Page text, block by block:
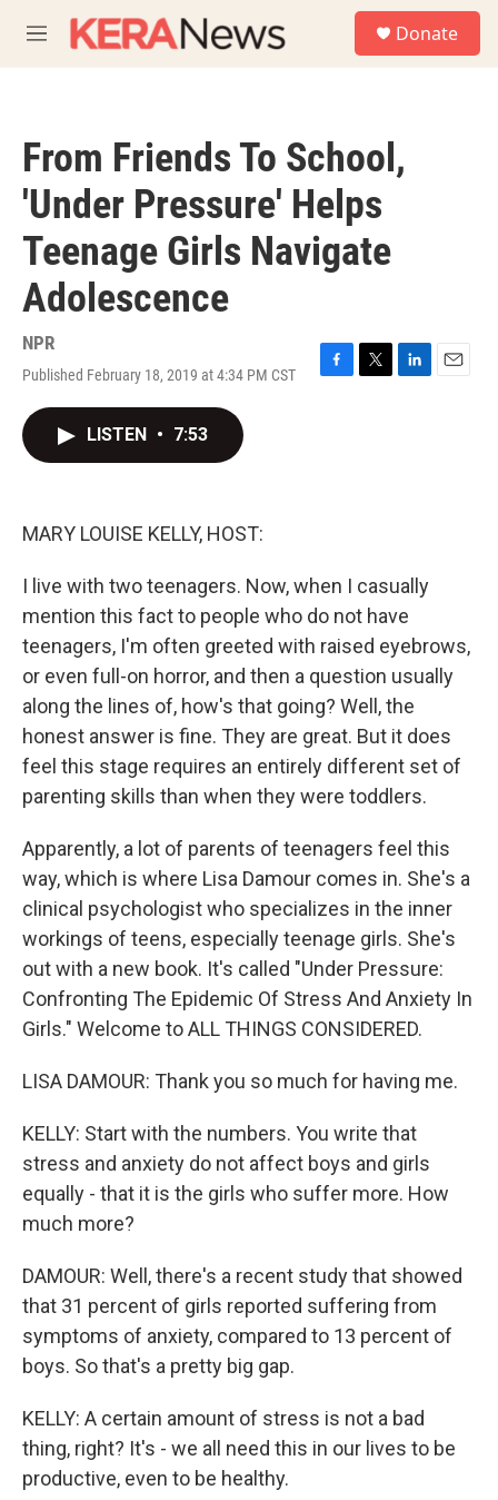
M
e
Donate
From Friends To School,
'Under Pressure' Helps
Teenage Girls Navigate
Adolescence
NPR
Published February 18, 2019 at 4:34 PM CST
F
T
L
E
LISTEN • 7:53
MARY LOUISE KELLY, HOST:
I live with two teenagers. Now, when I casually
mention this fact to people who do not have
teenagers, I'm often greeted with raised eyebrows,
or even full-on horror, and then a question usually
along the lines of, how's that going? Well, the
honest answer is fine. They are great. But it does
feel this stage requires an entirely different set of
parenting skills than when they were toddlers.
Apparently, a lot of parents of teenagers feel this
way, which is where Lisa Damour comes in. She's a
clinical psychologist who specializes in the inner
workings of teens, especially teenage girls. She's
out with a new book. It's called "Under Pressure:
Confronting The Epidemic Of Stress And Anxiety In
Girls." Welcome to ALL THINGS CONSIDERED.
LISA DAMOUR: Thank you so much for having me.
KELLY: Start with the numbers. You write that
stress and anxiety do not affect boys and girls
equally - that it is the girls who suffer more. How
much more?
DAMOUR: Well, there's a recent study that showed
that 31 percent of girls reported suffering from
symptoms of anxiety, compared to 13 percent of
boys. So that's a pretty big gap.
KELLY: A certain amount of stress is not a bad
thing, right? It's - we all need this in our lives to be
productive, even to be healthy.